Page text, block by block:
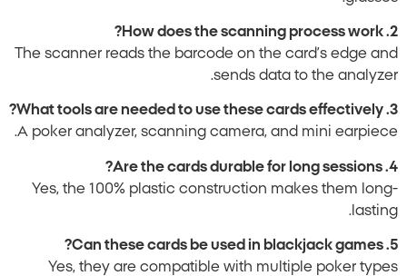
2. How does the scanning process work?
The scanner reads the barcode on the card’s edge and
sends data to the analyzer.
3. What tools are needed to use these cards effectively?
A poker analyzer, scanning camera, and mini earpiece.
4. Are the cards durable for long sessions?
Yes, the 100% plastic construction makes them long-
lasting.
5. Can these cards be used in blackjack games?
Yes, they are compatible with multiple poker types